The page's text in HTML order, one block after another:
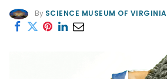
By SCIENCE MUSEUM OF VIRGINIA